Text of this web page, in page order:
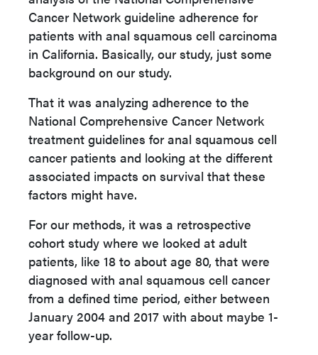
Cancer Network guideline adherence for
patients with anal squamous cell carcinoma
in California. Basically, our study, just some
background on our study.
That it was analyzing adherence to the
National Comprehensive Cancer Network
treatment guidelines for anal squamous cell
cancer patients and looking at the different
associated impacts on survival that these
factors might have.
For our methods, it was a retrospective
cohort study where we looked at adult
patients, like 18 to about age 80, that were
diagnosed with anal squamous cell cancer
from a defined time period, either between
January 2004 and 2017 with about maybe 1-
year follow-up.